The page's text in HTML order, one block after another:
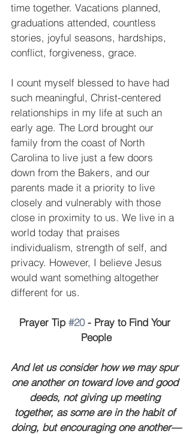
time together. Vacations planned,
graduations attended, countless
stories, joyful seasons, hardships,
conflict, forgiveness, grace.
I count myself blessed to have had
such meaningful, Christ-centered
relationships in my life at such an
early age. The Lord brought our
family from the coast of North
Carolina to live just a few doors
down from the Bakers, and our
parents made it a priority to live
closely and vulnerably with those
close in proximity to us. We live in a
world today that praises
individualism, strength of self, and
privacy. However, I believe Jesus
would want something altogether
different for us.
Prayer Tip #20 - Pray to Find Your
People
And let us consider how we may spur
one another on toward love and good
deeds, not giving up meeting
together, as some are in the habit of
doing, but encouraging one another—